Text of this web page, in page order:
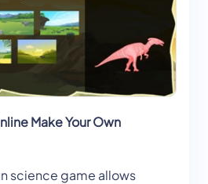
Make Your Own
science game allows